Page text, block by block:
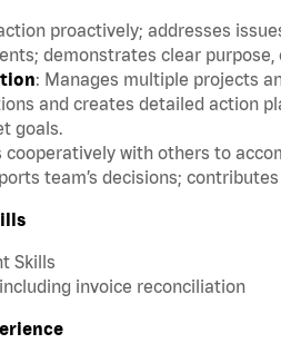
proactively; addresses
demonstrates clear purpose,
: Manages multiple projects
and creates detailed action
goals.
cooperatively with others to
team’s decisions;
Skills
invoice reconciliation